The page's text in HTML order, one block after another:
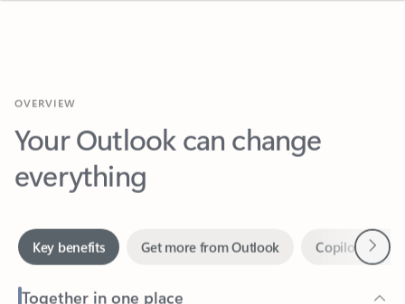
Your Outlook can change
everything
Together in one place